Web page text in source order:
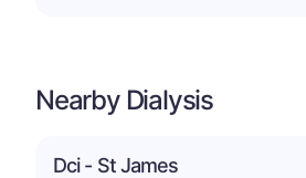
Nearby Dialysis
Dci - St James